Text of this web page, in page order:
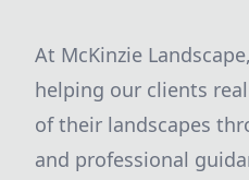
At McKinzie
helping our clients
of their landscapes
and professional